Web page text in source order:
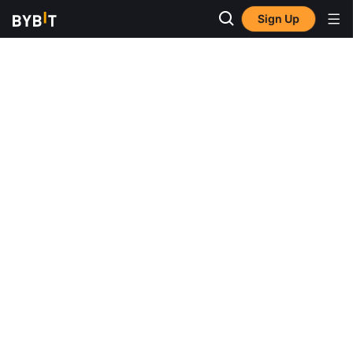
Sign Up